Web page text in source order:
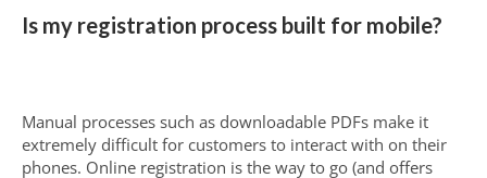
Is my registration process built for mobile?
Manual processes such as downloadable PDFs make it
extremely difficult for customers to interact with on their
phones. Online registration is the way to go (and offers